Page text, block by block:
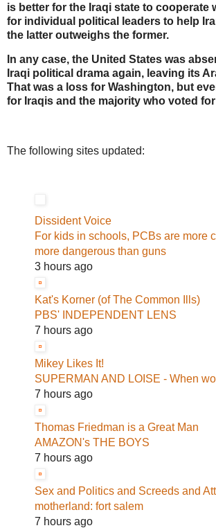
is better for the Iraqi state to cooperate
for individual political leaders to help
the latter outweighs the former.
In any case, the United States was
Iraqi political drama again, leaving its
That was a loss for Washington, but
for Iraqis and the majority who voted
The following sites updated:
Dissident Voice
For kids in schools, PCBs are more
more dangerous than guns
3 hours ago
Kat's Korner (of The Common Ills)
PBS' INDEPENDENT LENS
7 hours ago
Mikey Likes It!
SUPERMAN AND LOISE - When
7 hours ago
Thomas Friedman is a Great Man
AMAZON's THE BOYS
7 hours ago
Sex and Politics and Screeds and
motherland: fort salem
7 hours ago